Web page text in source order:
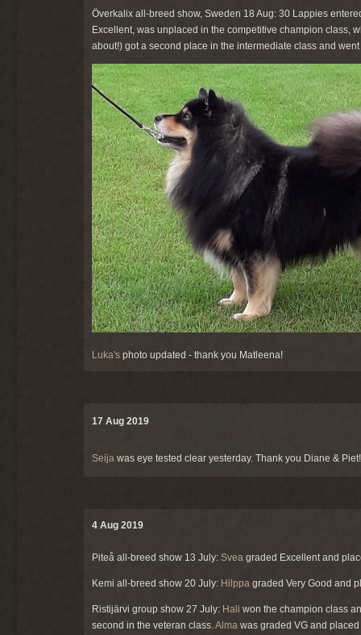
Överkalix all-breed show, Sweden 18 Aug: 30 Lappies
Excellent, was unplaced in the competitive champion class,
about!) got a second place in the intermediate class and
Luka's photo updated - thank you Matleena!
17 Aug 2019
Seija was eye tested clear yesterday. Thank you Diane & Piet!
4 Aug 2019
Piteå all-breed show 13 July: Svea graded Excellent and
Kemi all-breed show 20 July: Hilppa graded Very Good and
Ristijärvi group show 27 July: Hali won the champion class
second in the veteran class.Alma was graded VG and